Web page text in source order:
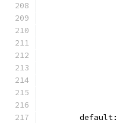
	default: